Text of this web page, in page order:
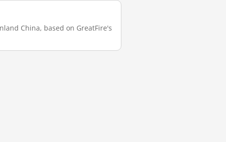
China, based on GreatFire's